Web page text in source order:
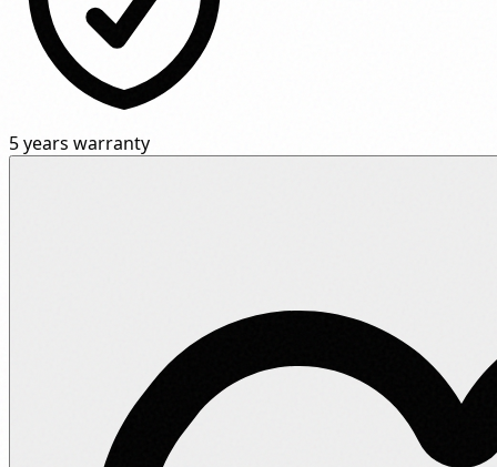
5 years warranty